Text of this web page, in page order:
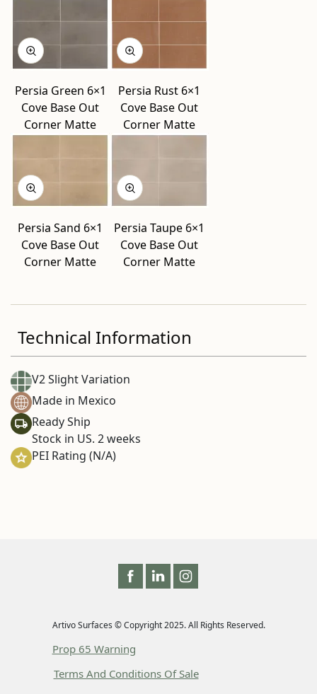
Persia Green 6×1
Cove Base Out
Corner Matte
Persia Rust 6×1
Cove Base Out
Corner Matte
Persia Sand 6×1
Cove Base Out
Corner Matte
Persia Taupe 6×1
Cove Base Out
Corner Matte
Technical Information
V2 Slight Variation
Made in Mexico
Ready Ship
Stock in US. 2 weeks
PEI Rating (N/A)
Artivo Surfaces © Copyright 2025. All Rights Reserved.
Prop 65 Warning
Terms And Conditions Of Sale